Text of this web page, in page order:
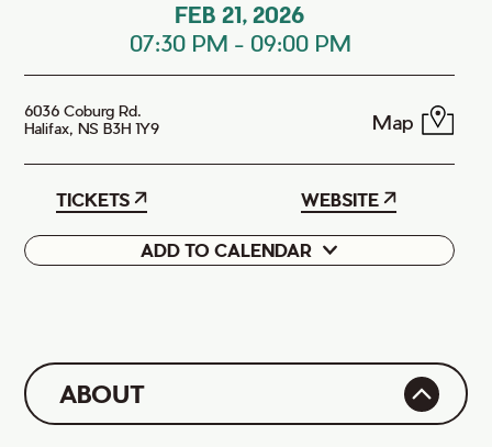
FEB 21, 2026
07:30 PM - 09:00 PM
6036 Coburg Rd.
Halifax, NS B3H 1Y9
Map
TICKETS WEBSITE
ADD TO CALENDAR
ABOUT